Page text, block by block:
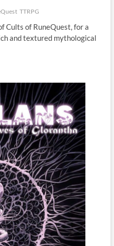
TTRPG
Cults of RuneQuest, for a
and textured mythological